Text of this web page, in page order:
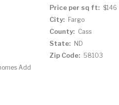
Price per sq ft: $146
City: Fargo
County: Cass
State: ND
Zip Code: 58103
Add